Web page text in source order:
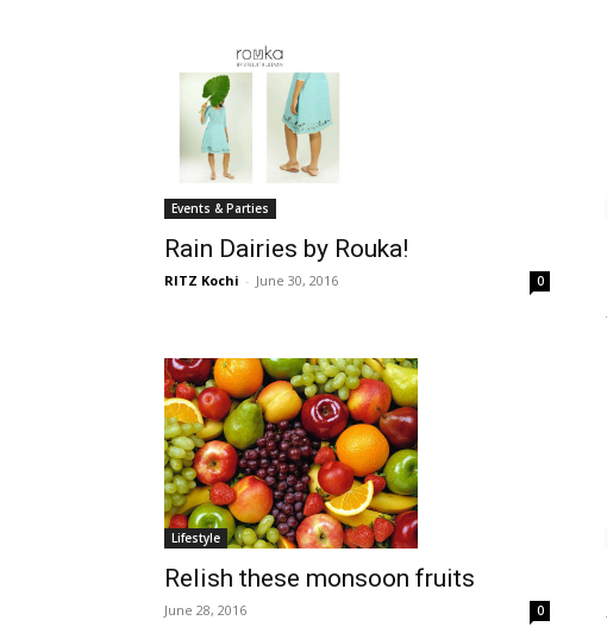
Events & Parties
Rain Dairies by Rouka!
RITZ Kochi - June 30, 2016 0
Lifestyle
Relish these monsoon fruits
June 28, 2016 0